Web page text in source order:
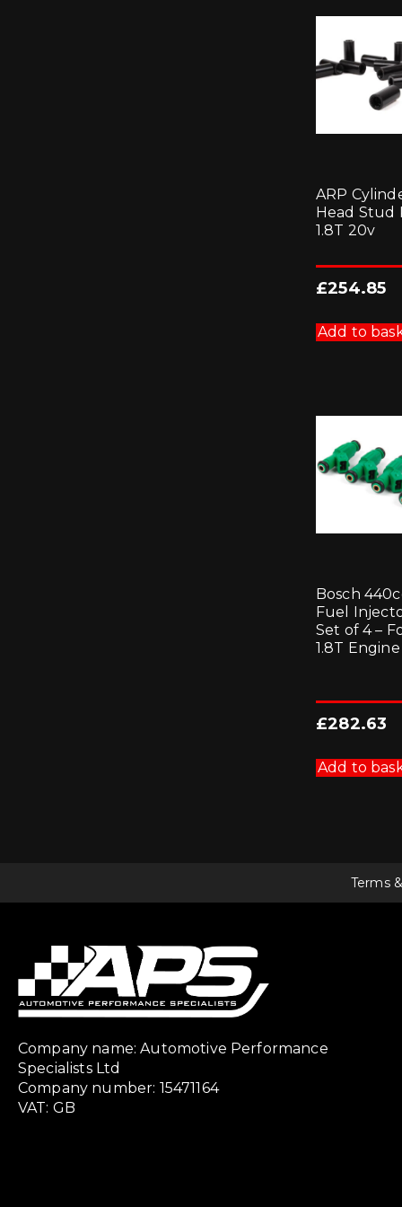
ARP
Head Stud
1.8T 20v
£254.85
Add to
Bosch
Fuel
Set of 4 –
1.8T Engine
£282.63
Add to
Terms
Company name: Automotive Performance
Specialists Ltd
Company number: 15471164
VAT: GB